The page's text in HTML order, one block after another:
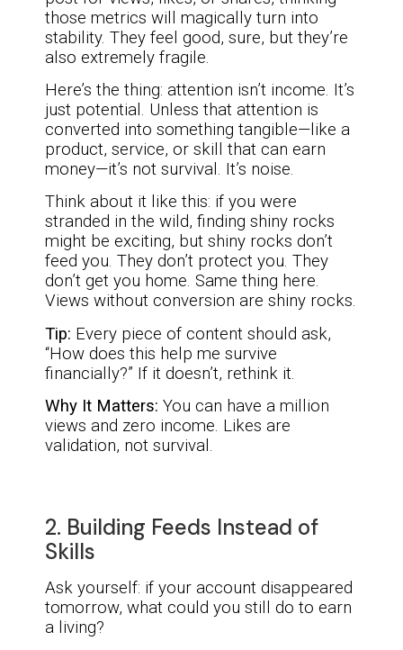
those metrics will magically turn into
stability. They feel good, sure, but they’re
also extremely fragile.
Here’s the thing: attention isn’t income. It’s
just potential. Unless that attention is
converted into something tangible—like a
product, service, or skill that can earn
money—it’s not survival. It’s noise.
Think about it like this: if you were
stranded in the wild, finding shiny rocks
might be exciting, but shiny rocks don’t
feed you. They don’t protect you. They
don’t get you home. Same thing here.
Views without conversion are shiny rocks.
Tip: Every piece of content should ask,
“How does this help me survive
financially?” If it doesn’t, rethink it.
Why It Matters: You can have a million
views and zero income. Likes are
validation, not survival.
2. Building Feeds Instead of
Skills
Ask yourself: if your account disappeared
tomorrow, what could you still do to earn
a living?